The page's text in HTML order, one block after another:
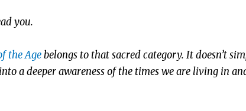
you.
the Agebelongs to that sacred category. It doesn’t
a deeper awareness of the times we are living in